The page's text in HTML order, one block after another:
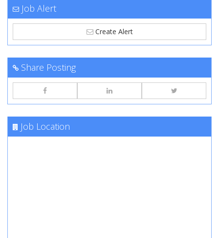
Job Alert
Create Alert
Share Posting
Job Location